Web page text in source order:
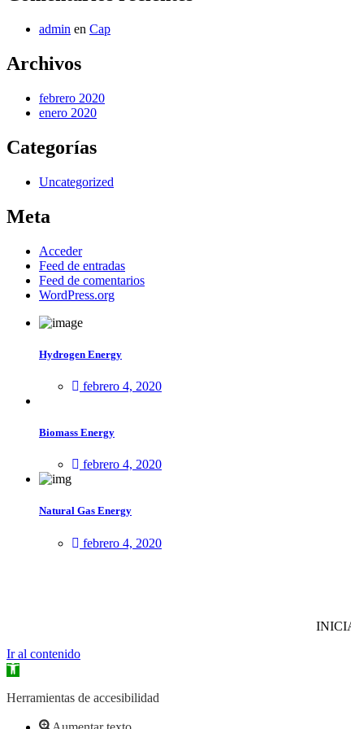
admin en Cap
Archivos
febrero 2020
enero 2020
Categorías
Uncategorized
Meta
Acceder
Feed de entradas
Feed de comentarios
WordPress.org
Hydrogen Energy
febrero 4, 2020
Biomass Energy
febrero 4, 2020
Natural Gas Energy
febrero 4, 2020
Ir al contenido
Abrir
de
Herramientas de accesibilidad